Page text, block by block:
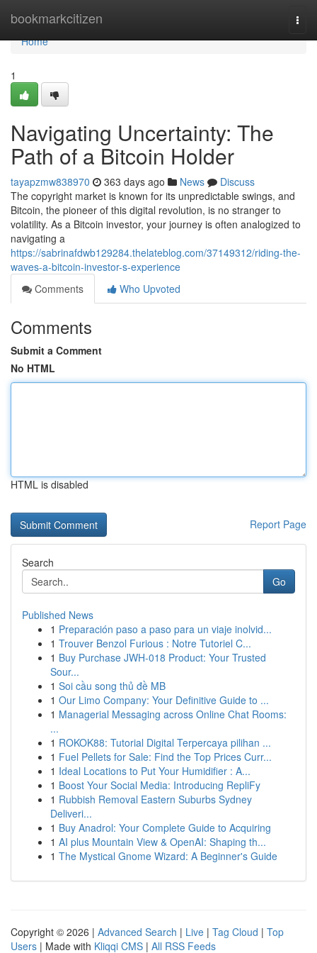
bookmarkcitizen
Home
Home
1
Navigating Uncertainty: The
Path of a Bitcoin Holder
tayapzmw838970 363 days ago News
Discuss
The copyright market is known for its unpredictable swings, and
Bitcoin, the pioneer of this digital revolution, is no stranger to
volatility. As a Bitcoin investor, your journey is often analogized to
navigating a
https://sabrinafdwb129284.thelateblog.com/37149312/riding-the-
waves-a-bitcoin-investor-s-experience
Comments
Who Upvoted
Comments
Submit a Comment
No HTML
HTML is disabled
Report Page
Search
Go
Published News
1 Preparación paso a paso para un viaje inolvid...
1 Trouver Benzol Furious : Notre Tutoriel C...
1 Buy Purchase JWH-018 Product: Your Trusted
Sour...
1 Soi cầu song thủ đề MB
1 Our Limo Company: Your Definitive Guide to ...
1 Managerial Messaging across Online Chat Rooms:
...
1 ROKOK88: Tutorial Digital Terpercaya pilihan ...
1 Fuel Pellets for Sale: Find the Top Prices Curr...
1 Ideal Locations to Put Your Humidifier : A...
1 Boost Your Social Media: Introducing RepliFy
1 Rubbish Removal Eastern Suburbs Sydney
Deliveri...
1 Buy Anadrol: Your Complete Guide to Acquiring
1 AI plus Mountain View & OpenAI: Shaping th...
1 The Mystical Gnome Wizard: A Beginner's Guide
Copyright © 2026 | Advanced Search | Live | Tag Cloud | Top
Users | Made with Kliqqi CMS | All RSS Feeds